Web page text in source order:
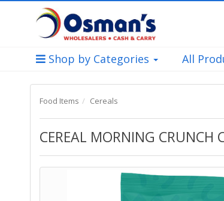
Shop by Categories All
Food Items Cereals
CEREAL MORNING CRUNCH